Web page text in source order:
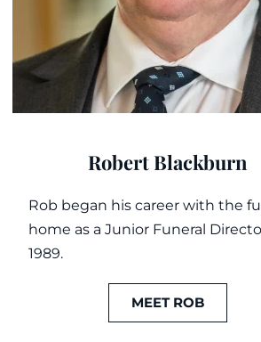
Robert Blackburn
Rob began his career with the
home as a Junior Funeral
1989.
MEET ROB